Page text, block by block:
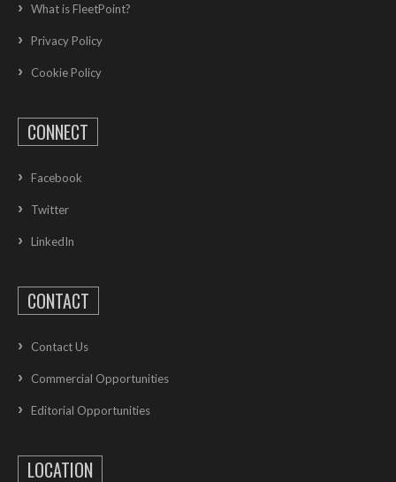
What is FleetPoint?
Privacy Policy
Cookie Policy
CONNECT
Facebook
Twitter
LinkedIn
CONTACT
Contact Us
Commercial Opportunities
Editorial Opportunities
LOCATION